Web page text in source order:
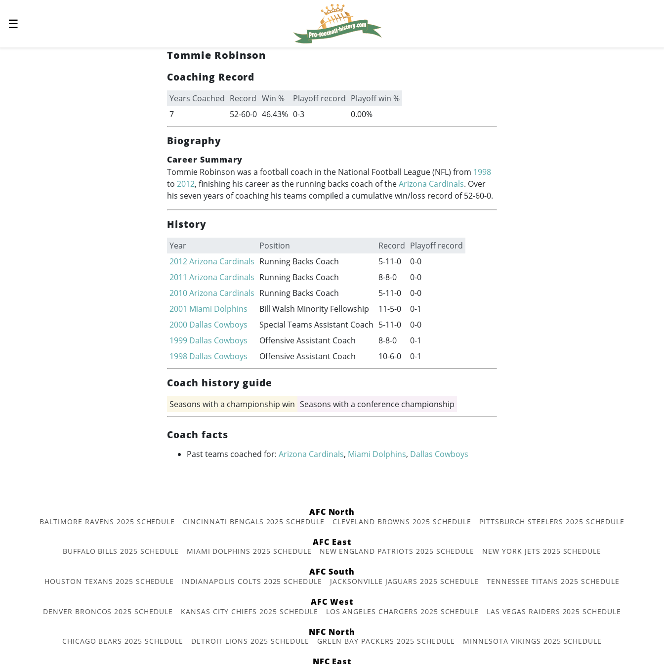
☰
Tommie Robinson
Coaching Record
Years Coached Record Win % Playoff record Playoff win %
7
52-60-0 46.43% 0-3 0.00%
Biography
Career Summary
Tommie Robinson was a football coach in the National Football League (NFL) from 1998
to 2012, finishing his career as the running backs coach of theArizona Cardinals. Over
his seven years of coaching his teams compiled a cumulative win/loss record of 52-60-0.
History
Year Position Record Playoff record
2012Arizona Cardinals Running Backs Coach 5-11-0
0-0
2011 Arizona Cardinals Running Backs Coach 8-8-0
0-0
2010Arizona Cardinals Running Backs Coach 5-11-0
0-0
2001 Miami Dolphins Bill Walsh Minority Fellowship 11-5-0
0-1
2000 Dallas Cowboys Special Teams Assistant Coach 5-11-0
0-0
1999 Dallas Cowboys Offensive Assistant Coach 8-8-0
0-1
1998 Dallas Cowboys Offensive Assistant Coach 10-6-0 0-1
Coach history guide
Seasons with a championship win Seasons with a conference championship
Coach facts
Past teams coached for: Arizona Cardinals, Miami Dolphins, Dallas Cowboys
AFC North
BALTIMORE RAVENS 2025 SCHEDULE CINCINNATI BENGALS 2025 SCHEDULE CLEVELAND BROWNS 2025 SCHEDULE PITTSBURGH STEELERS 2025 SCHEDULE
AFC East
BUFFALO BILLS 2025 SCHEDULE MIAMI DOLPHINS 2025 SCHEDULE NEW ENGLAND PATRIOTS 2025 SCHEDULE NEW YORK JETS 2025 SCHEDULE
AFC South
HOUSTON TEXANS 2025 SCHEDULE INDIANAPOLIS COLTS 2025 SCHEDULE JACKSONVILLE JAGUARS 2025 SCHEDULE TENNESSEE TITANS 2025 SCHEDULE
AFC West
DENVER BRONCOS 2025 SCHEDULE KANSAS CITY CHIEFS 2025 SCHEDULE LOS ANGELES CHARGERS 2025 SCHEDULE LAS VEGAS RAIDERS 2025 SCHEDULE
NFC North
CHICAGO BEARS 2025 SCHEDULE DETROIT LIONS 2025 SCHEDULE GREEN BAY PACKERS 2025 SCHEDULE MINNESOTA VIKINGS 2025 SCHEDULE
NFC East